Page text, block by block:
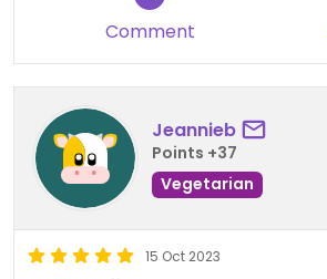
Comment
Jeannieb
Points +37
Vegetarian
15 Oct 2023